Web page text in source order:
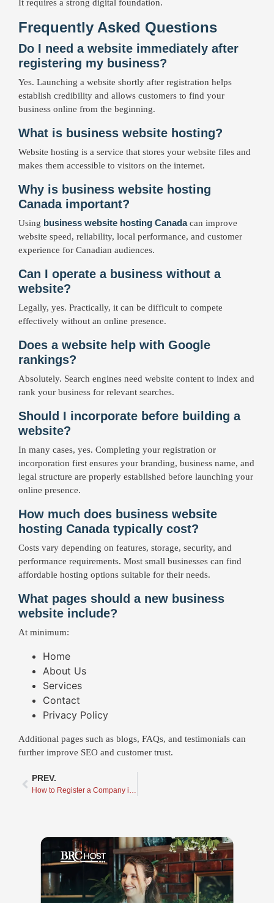
It requires a strong digital foundation.
Frequently Asked Questions
Do I need a website immediately after
registering my business?
Yes. Launching a website shortly after registration helps
establish credibility and allows customers to find your
business online from the beginning.
What is business website hosting?
Website hosting is a service that stores your website files and
makes them accessible to visitors on the internet.
Why is business website hosting
Canada important?
Using business website hosting Canadacan improve
website speed, reliability, local performance, and customer
experience for Canadian audiences.
Can I operate a business without a
website?
Legally, yes. Practically, it can be difficult to compete
effectively without an online presence.
Does a website help with Google
rankings?
Absolutely. Search engines need website content to index and
rank your business for relevant searches.
Should I incorporate before building a
website?
In many cases, yes. Completing your registration or
incorporation first ensures your branding, business name, and
legal structure are properly established before launching your
online presence.
How much does business website
hosting Canada typically cost?
Costs vary depending on features, storage, security, and
performance requirements. Most small businesses can find
affordable hosting options suitable for their needs.
What pages should a new business
website include?
At minimum:
Home
About Us
Services
Contact
Privacy Policy
Additional pages such as blogs, FAQs, and testimonials can
further improve SEO and customer trust.
PREV.
How to Register a Company in Ontario: What to Do After Registration and Why a Great Domain Name and Website Matter